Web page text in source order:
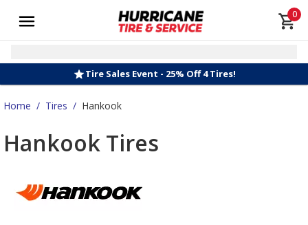
0
Tire Sales Event - 25% Off 4 Tires!
Home / Tires / Hankook
Hankook Tires